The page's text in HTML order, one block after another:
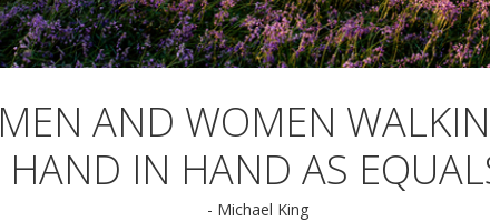
MEN AND WOMEN
HAND IN HAND AS
- Michael King